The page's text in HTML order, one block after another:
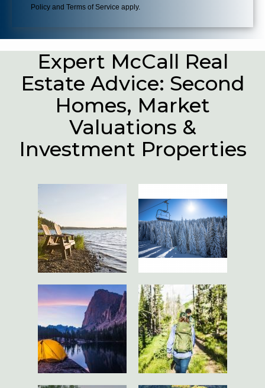
Policy and Terms of Service apply.
Expert McCall Real
Estate Advice: Second
Homes, Market
Valuations &
Investment Properties